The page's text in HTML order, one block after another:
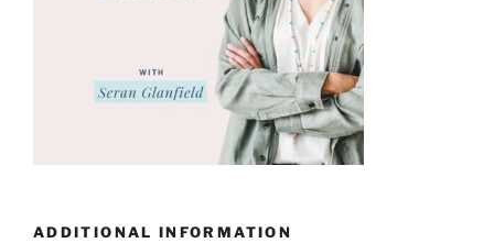
ADDITIONAL INFORMATION